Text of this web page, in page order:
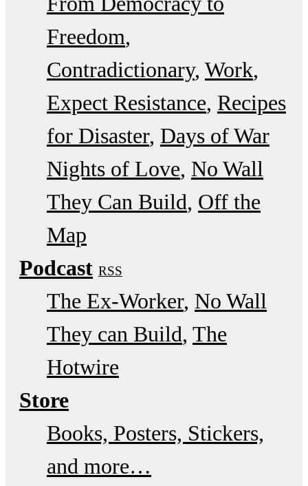
Freedom
Contradictionary Work
Expect Resistance Recipes
for Disaster Days of War
Nights of Love No Wall
They Can Build Off the
Map
Podcast RSS
The Ex-Worker No Wall
They can Build The
Hotwire
Store
Books, Posters, Stickers,
and more…